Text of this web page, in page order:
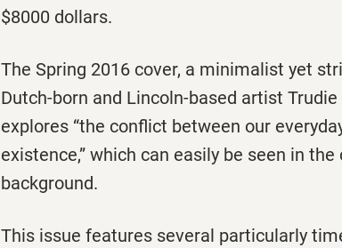
$8000 dollars.
The Spring 2016 cover, a minimalist yet
Dutch-born and Lincoln-based artist
explores “the conflict between our
existence,” which can easily be seen in
background.
This issue features several particularly